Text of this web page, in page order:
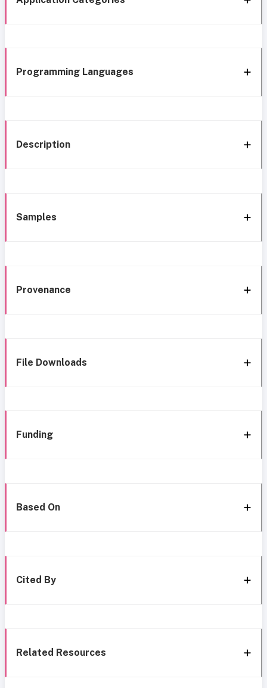
Programming Languages
Description
Samples
Provenance
File Downloads
Funding
Based On
Cited By
Related Resources